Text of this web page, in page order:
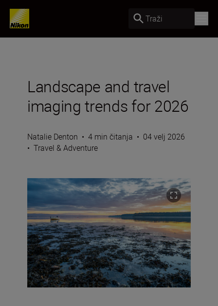
Traži
Landscape and travel
imaging trends for 2026
Natalie Denton • 4 min čitanja • 04 velj 2026
• Travel & Adventure